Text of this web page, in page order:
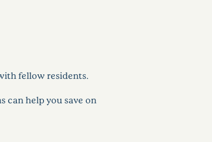
fellow residents.
can help you save on